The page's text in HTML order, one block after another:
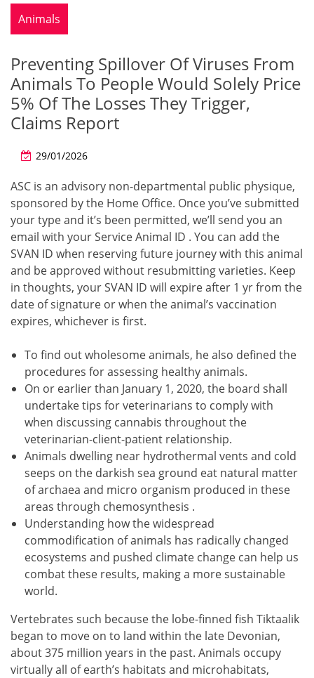
Animals
Preventing Spillover Of Viruses From
Animals To People Would Solely Price
5% Of The Losses They Trigger,
Claims Report
29/01/2026
ASC is an advisory non-departmental public physique,
sponsored by the Home Office. Once you’ve submitted
your type and it’s been permitted, we’ll send you an
email with your Service Animal ID . You can add the
SVAN ID when reserving future journey with this animal
and be approved without resubmitting varieties. Keep
in thoughts, your SVAN ID will expire after 1 yr from the
date of signature or when the animal’s vaccination
expires, whichever is first.
To find out wholesome animals, he also defined the
procedures for assessing healthy animals.
On or earlier than January 1, 2020, the board shall
undertake tips for veterinarians to comply with
when discussing cannabis throughout the
veterinarian-client-patient relationship.
Animals dwelling near hydrothermal vents and cold
seeps on the darkish sea ground eat natural matter
of archaea and micro organism produced in these
areas through chemosynthesis .
Understanding how the widespread
commodification of animals has radically changed
ecosystems and pushed climate change can help us
combat these results, making a more sustainable
world.
Vertebrates such because the lobe-finned fish Tiktaalik
began to move on to land within the late Devonian,
about 375 million years in the past. Animals occupy
virtually all of earth’s habitats and microhabitats,